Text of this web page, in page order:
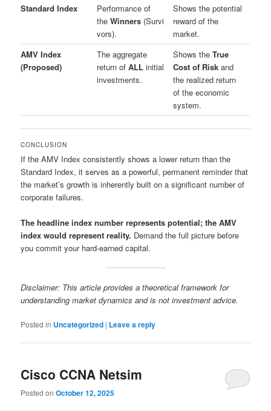
Standard Index
Performance of
theWinners (Survi
vors).
Shows the potential
reward of the
market.
AMV Index
(Proposed)
The aggregate
return ofALL initial
investments.
Shows theTrue
Cost of Risk and
the realized return
of the economic
system.
CONCLUSION
If the AMV Index consistently shows a lower return than the
Standard Index, it serves as a powerful, permanent reminder that
the market’s growth is inherently built on a significant number of
corporate failures.
The headline index number represents potential; the AMV
index would represent reality. Demand the full picture before
you commit your hard-earned capital.
Disclaimer: This article provides a theoretical framework for
understanding market dynamics and is not investment advice.
Posted in Uncategorized | Leave a reply
Cisco CCNA Netsim
Posted onOctober 12, 2025